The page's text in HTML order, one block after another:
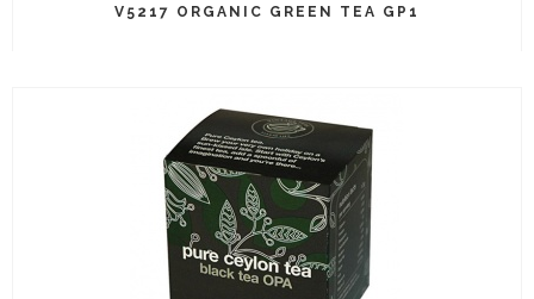
V5217 ORGANIC GREEN TEA GP1